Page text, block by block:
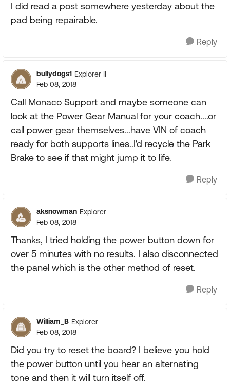
I did read a post somewhere yesterday about the
pad being repairable.
Reply
bullydogs1 Explorer II
Feb 08, 2018
Call Monaco Support and maybe someone can
look at the Power Gear Manual for your coach....or
call power gear themselves...have VIN of coach
ready for both supports lines..I'd recycle the Park
Brake to see if that might jump it to life.
Reply
aksnowman Explorer
Feb 08, 2018
Thanks, I tried holding the power button down for
over 5 minutes with no results. I also disconnected
the panel which is the other method of reset.
Reply
William_B Explorer
Feb 08, 2018
Did you try to reset the board? I believe you hold
the power button until you hear an alternating
tone and then it will turn itself off.